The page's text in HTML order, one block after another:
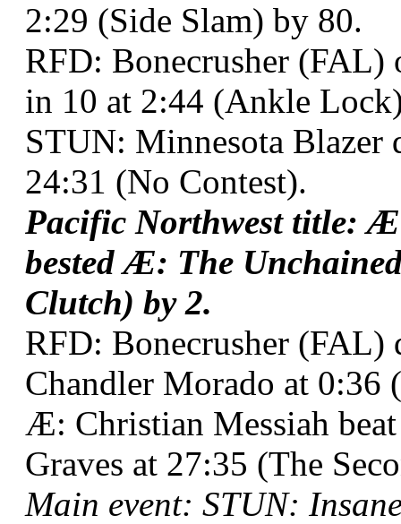
2:29 (Side Slam) by 80.
RFD: Bonecrusher (FAL)
in 10 at 2:44 (Ankle
STUN: Minnesota
24:31 (No Contest).
Pacific Northwest title:
bested Æ: The
Clutch) by 2.
RFD: Bonecrusher (FAL)
Chandler Morado at 0:36
Æ: Christian Messiah
Graves at 27:35 (The
Main event: STUN: